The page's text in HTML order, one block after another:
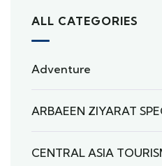
ALL CATEGORIES
Adventure
ARBAEEN ZIYARAT
CENTRAL ASIA